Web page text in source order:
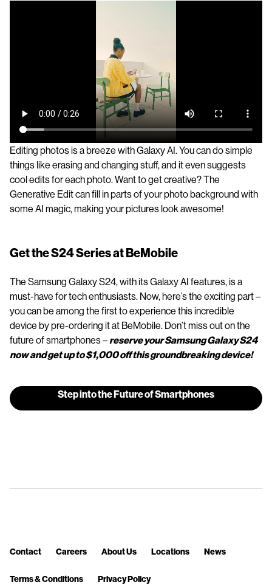
Editing photos is a breeze with Galaxy AI. You can do simple
things like erasing and changing stuff, and it even suggests
cool edits for each photo. Want to get creative? The
Generative Edit can fill in parts of your photo background with
some AI magic, making your pictures look awesome!
Get the S24 Series at BeMobile
The Samsung Galaxy S24, with its Galaxy AI features, is a
must-have for tech enthusiasts. Now, here’s the exciting part –
you can be among the first to experience this incredible
device by pre-ordering it at BeMobile. Don’t miss out on the
future of smartphones – reserve your Samsung Galaxy S24
now and get up to $1,000 off this groundbreaking device!
Step into the Future of Smartphones
Contact Careers About Us Locations News
Terms & Conditions Privacy Policy